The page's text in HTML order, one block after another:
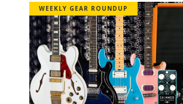
WEEKLY GEAR ROUNDUP